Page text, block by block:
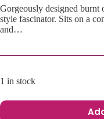
Gorgeously designed burnt
style fascinator. Sits on a
and…
1 in stock